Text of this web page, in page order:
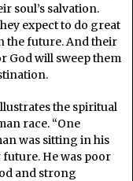
soul’s salvation.
expect to do great
the future. And their
God will sweep them
the spiritual
race. “One
was sitting in his
He was poor
and strong